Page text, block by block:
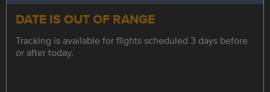
DATE IS OUT OF RANGE
Tracking is available for flights scheduled 3 days before
or after today.